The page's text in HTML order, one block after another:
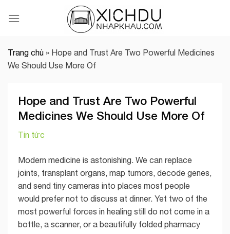
Trang chủ » Hope and Trust Are Two Powerful Medicines
We Should Use More Of
Hope and Trust Are Two Powerful
Medicines We Should Use More Of
Tin tức
Modern medicine is astonishing. We can replace
joints, transplant organs, map tumors, decode genes,
and send tiny cameras into places most people
would prefer not to discuss at dinner. Yet two of the
most powerful forces in healing still do not come in a
bottle, a scanner, or a beautifully folded pharmacy